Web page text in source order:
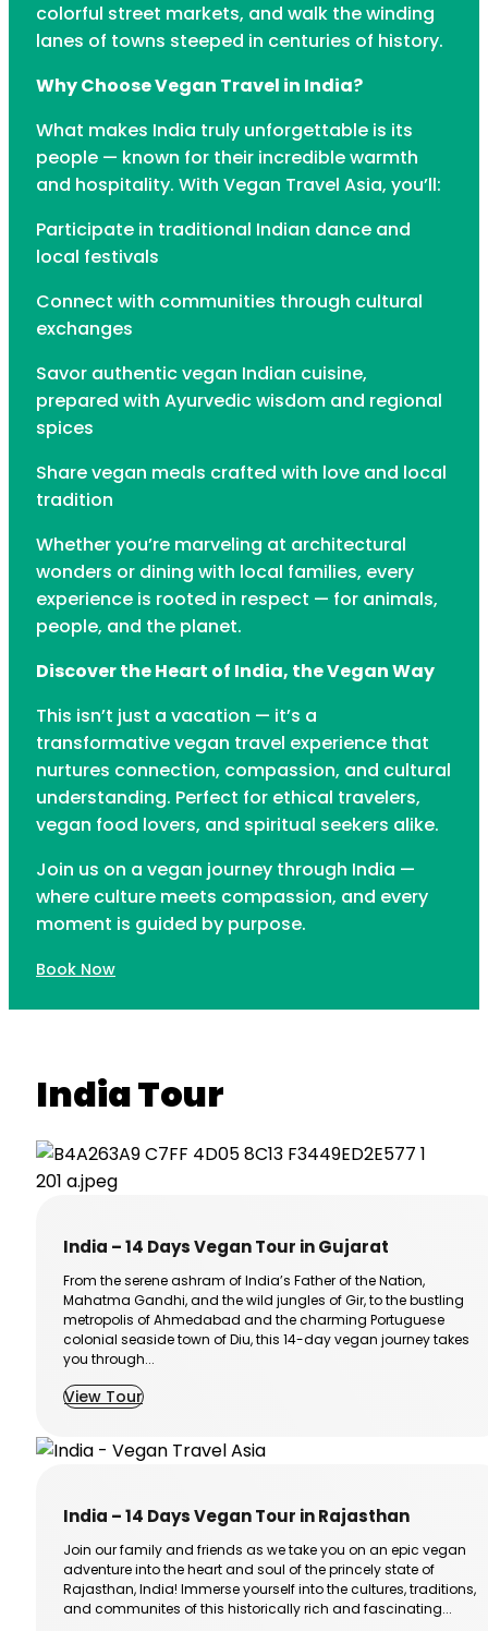
colorful street markets, and walk the winding
lanes of towns steeped in centuries of history.
Why Choose Vegan Travel in India?
What makes India truly unforgettable is its
people — known for their incredible warmth
and hospitality. With Vegan Travel Asia, you’ll:
Participate in traditional Indian dance and
local festivals
Connect with communities through cultural
exchanges
Savor authentic vegan Indian cuisine,
prepared with Ayurvedic wisdom and regional
spices
Share vegan meals crafted with love and local
tradition
Whether you’re marveling at architectural
wonders or dining with local families, every
experience is rooted in respect — for animals,
people, and the planet.
Discover the Heart of India, the Vegan Way
This isn’t just a vacation — it’s a
transformative vegan travel experience that
nurtures connection, compassion, and cultural
understanding. Perfect for ethical travelers,
vegan food lovers, and spiritual seekers alike.
Join us on a vegan journey through India —
where culture meets compassion, and every
moment is guided by purpose.
Book Now
India Tour
India – 14 Days Vegan Tour in Gujarat
From the serene ashram of India’s Father of the Nation,
Mahatma Gandhi, and the wild jungles of Gir, to the bustling
metropolis of Ahmedabad and the charming Portuguese
colonial seaside town of Diu, this 14-day vegan journey takes
you through...
View Tour
India – 14 Days Vegan Tour in Rajasthan
Join our family and friends as we take you on an epic vegan
adventure into the heart and soul of the princely state of
Rajasthan, India! Immerse yourself into the cultures, traditions,
and communites of this historically rich and fascinating...